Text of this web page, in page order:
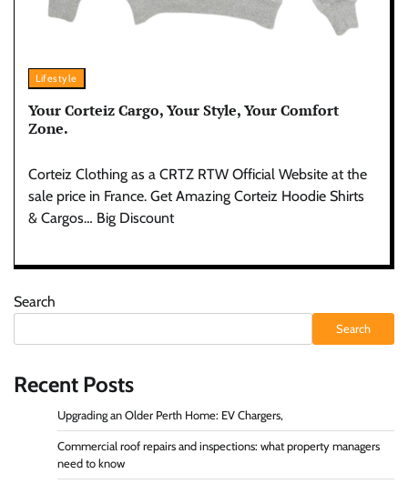
Lifestyle
Your Corteiz Cargo, Your Style, Your Comfort
Zone.
Corteiz Clothing as a CRTZ RTW Official Website at the
sale price in France. Get Amazing Corteiz Hoodie Shirts
& Cargos… Big Discount
Search
Search
Recent Posts
Upgrading an Older Perth Home: EV Chargers,
Commercial roof repairs and inspections: what property managers
need to know